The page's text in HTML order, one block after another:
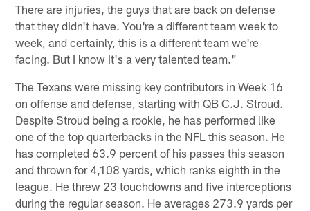
There are injuries, the guys that are back on defense
that they didn't have. You're a different team week to
week, and certainly, this is a different team we're
facing. But I know it's a very talented team."
The Texans were missing key contributors in Week 16
on offense and defense, starting with QB C.J. Stroud.
Despite Stroud being a rookie, he has performed like
one of the top quarterbacks in the NFL this season. He
has completed 63.9 percent of his passes this season
and thrown for 4,108 yards, which ranks eighth in the
league. He threw 23 touchdowns and five interceptions
during the regular season. He averages 273.9 yards per